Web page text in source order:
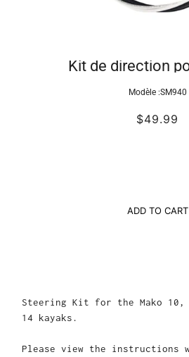
Kit de direction
Modèle :SM940
$49.99
ADD TO CART
Steering Kit for the Mako 10,
14 kayaks.
Please view the instructions